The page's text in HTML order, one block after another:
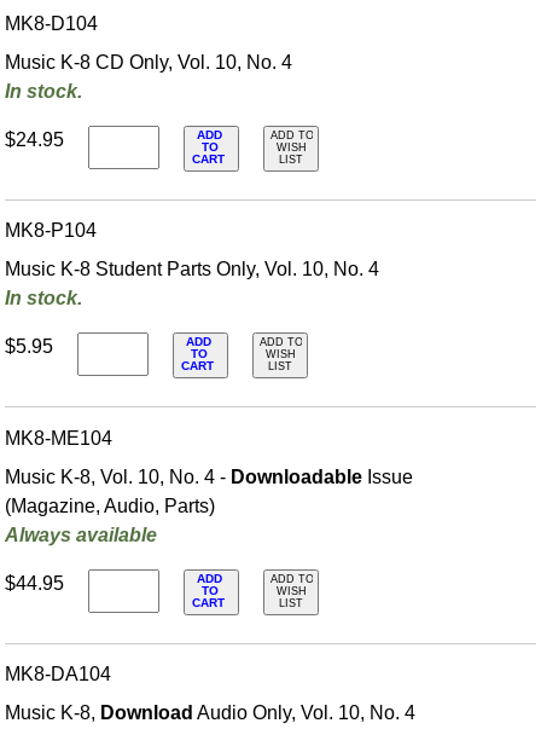
MK8-D104
Music K-8 CD Only, Vol. 10, No. 4
In stock.
$24.95
ADD
TO
CART
ADD TO
WISH
LIST
MK8-P104
Music K-8 Student Parts Only, Vol. 10, No. 4
In stock.
$5.95
ADD
TO
CART
ADD TO
WISH
LIST
MK8-ME104
Music K-8, Vol. 10, No. 4 - Downloadable Issue
(Magazine, Audio, Parts)
Always available
$44.95
ADD
TO
CART
ADD TO
WISH
LIST
MK8-DA104
Music K-8, Download Audio Only, Vol. 10, No. 4